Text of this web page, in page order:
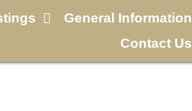
General Information
Contact Us